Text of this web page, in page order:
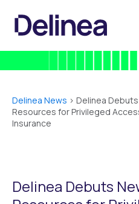
Delinea News > Delinea
Resources for Privileged
Insurance
Delinea Debuts